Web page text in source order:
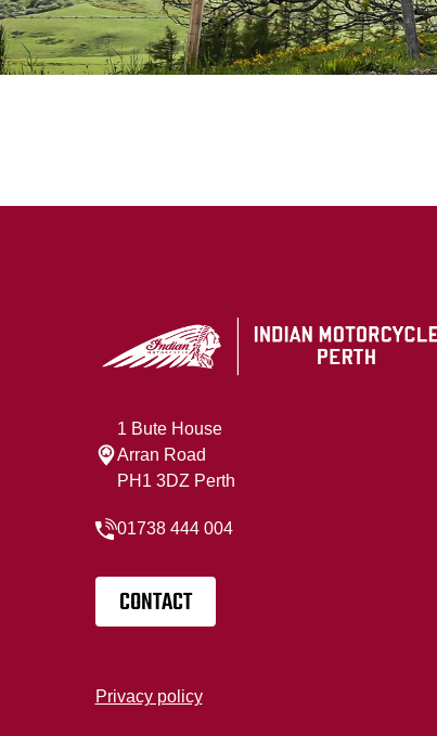
1 Bute House
Arran Road
PH1 3DZ Perth
01738 444 004
CONTACT
Privacy policy